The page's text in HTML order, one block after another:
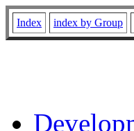
Index index by Group